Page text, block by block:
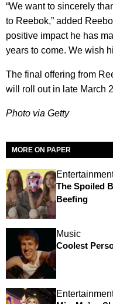
“We want to sincerely
to Reebok,” added
positive impact he has
years to come. We wish
The final offering from
will roll out in late March
Photo via Getty
MORE ON PAPER
The Spoiled
Beefing
Music
Coolest